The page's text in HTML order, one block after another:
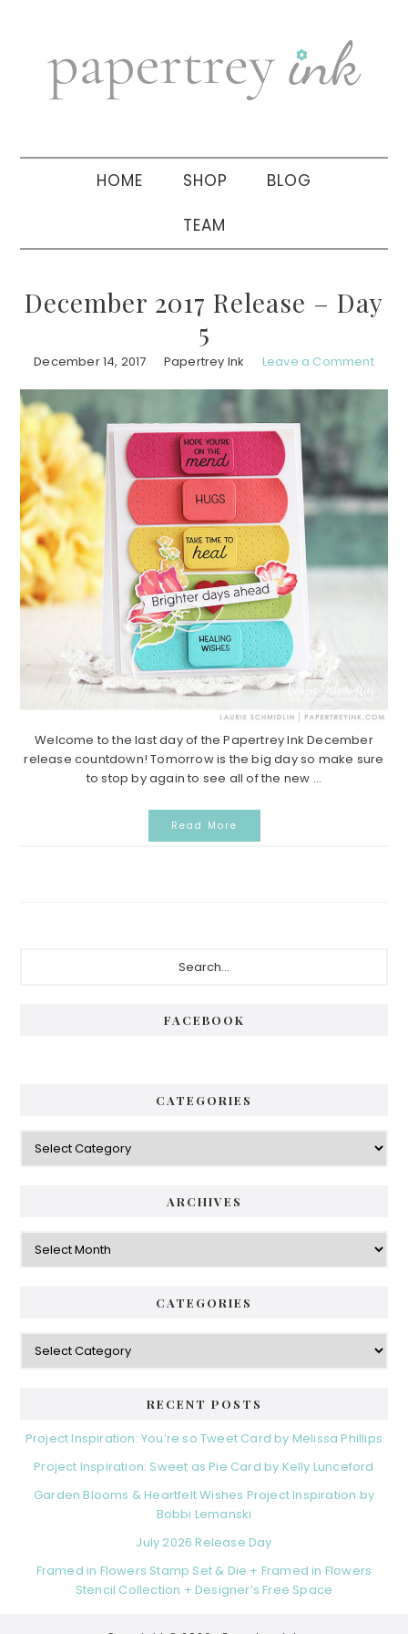
navigation
sidebar
HOME SHOP BLOG
TEAM
December 2017 Release – Day
5
December 14, 2017 Papertrey Ink Leave a Comment
Welcome to the last day of the Papertrey Ink December
release countdown! Tomorrow is the big day so make sure
to stop by again to see all of the new ...
Read More
FACEBOOK
CATEGORIES
Categories
ARCHIVES
Archives
CATEGORIES
Categories
RECENT POSTS
Project Inspiration: You’re so Tweet Card by Melissa Phillips
Project Inspiration: Sweet as Pie Card by Kelly Lunceford
Garden Blooms & Heartfelt Wishes Project Inspiration by
Bobbi Lemanski
July 2026 Release Day
Framed in Flowers Stamp Set & Die + Framed in Flowers
Stencil Collection + Designer’s Free Space